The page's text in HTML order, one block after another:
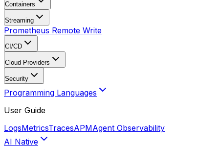
Containers
Streaming
Prometheus Remote Write
CI/CD
Cloud Providers
Security
Programming Languages
User Guide
LogsMetricsTracesAPMAgent Observability
AI Native